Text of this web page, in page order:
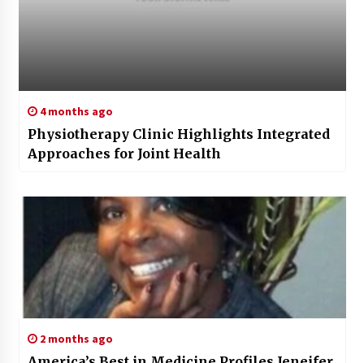
4 months ago
Physiotherapy Clinic Highlights Integrated
Approaches for Joint Health
2 months ago